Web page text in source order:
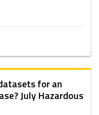
for an
July Hazardous